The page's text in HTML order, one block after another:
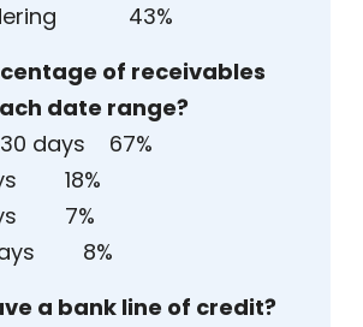
43%
of receivables
date range?
30 days 67%
18%
7%
8%
a bank line of credit?